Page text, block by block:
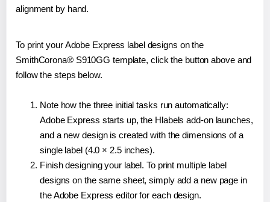
alignment by hand.
To print your Adobe Express label designs on the
SmithCorona® S910GG template, click the button above and
follow the steps below.
Note how the three initial tasks run automatically:
Adobe Express starts up, the Hlabels add-on launches,
and a new design is created with the dimensions of a
single label (4.0 × 2.5 inches).
Finish designing your label. To print multiple label
designs on the same sheet, simply add a new page in
the Adobe Express editor for each design.